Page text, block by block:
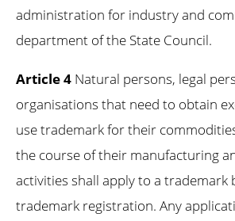
administration for industry and
department of the State Council.
Article 4 Natural persons, legal
organisations that need to obtain
use trademark for their
the course of their manufacturing
activities shall apply to a trademark
trademark registration. Any